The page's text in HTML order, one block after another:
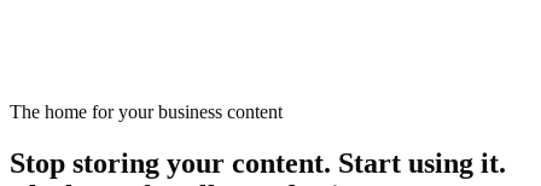
The home for your business content
Stop storing your content. Start using it.